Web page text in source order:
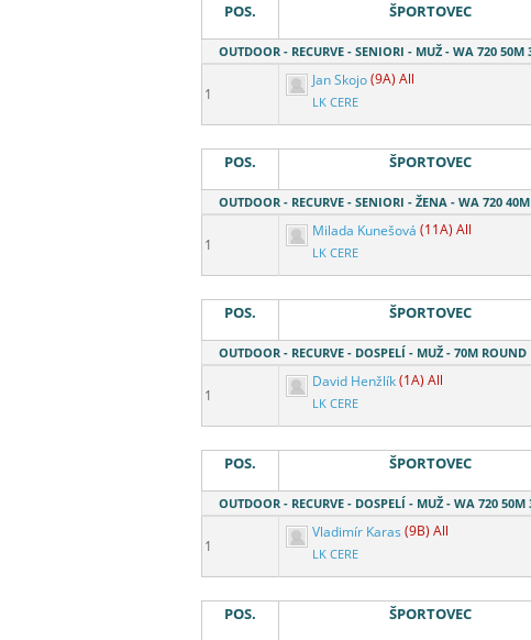
POS. ŠPORTOVEC
OUTDOOR - RECURVE - SENIORI - MUŽ - WA 720 50M
1
Jan Skojo(9A) All
LK CERE
POS. ŠPORTOVEC
OUTDOOR - RECURVE - SENIORI - ŽENA - WA 720
1
Milada Kunešová (11A) All
LK CERE
POS. ŠPORTOVEC
OUTDOOR - RECURVE - DOSPELÍ - MUŽ - 70M ROUND
1
David Henžlík(1A) All
LK CERE
POS. ŠPORTOVEC
OUTDOOR - RECURVE - DOSPELÍ - MUŽ - WA 720 50M
1
Vladimír Karas (9B) All
LK CERE
POS. ŠPORTOVEC